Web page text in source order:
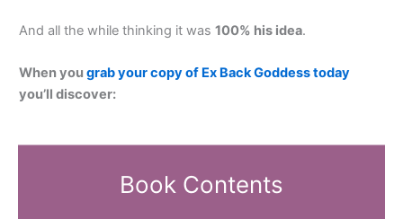
And all the while thinking it was 100% his idea.
When you grab your copy of Ex Back Goddess today
you’ll discover:
Book Contents